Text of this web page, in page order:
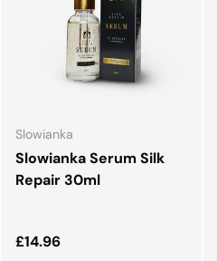
Slowianka
Slowianka Serum Silk
Repair 30ml
Regular price
£14.96